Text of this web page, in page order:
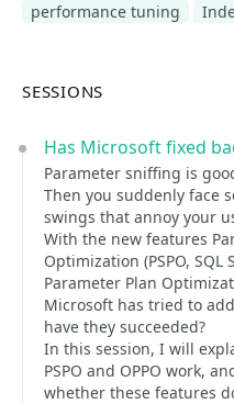
performance tuning
SESSIONS
Has Microsoft fixed
Parameter sniffing is
Then you suddenly face
swings that annoy your
With the new features
Optimization (PSPO,
Parameter Plan
Microsoft has tried to
have they succeeded?
In this session, I will
PSPO and OPPO work,
whether these features